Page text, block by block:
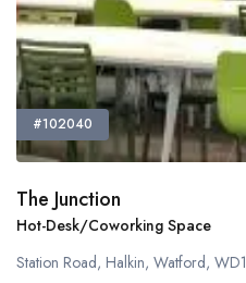
#102040
The Junction
Hot-Desk/Coworking Space
Station Road, Halkin, Watford,